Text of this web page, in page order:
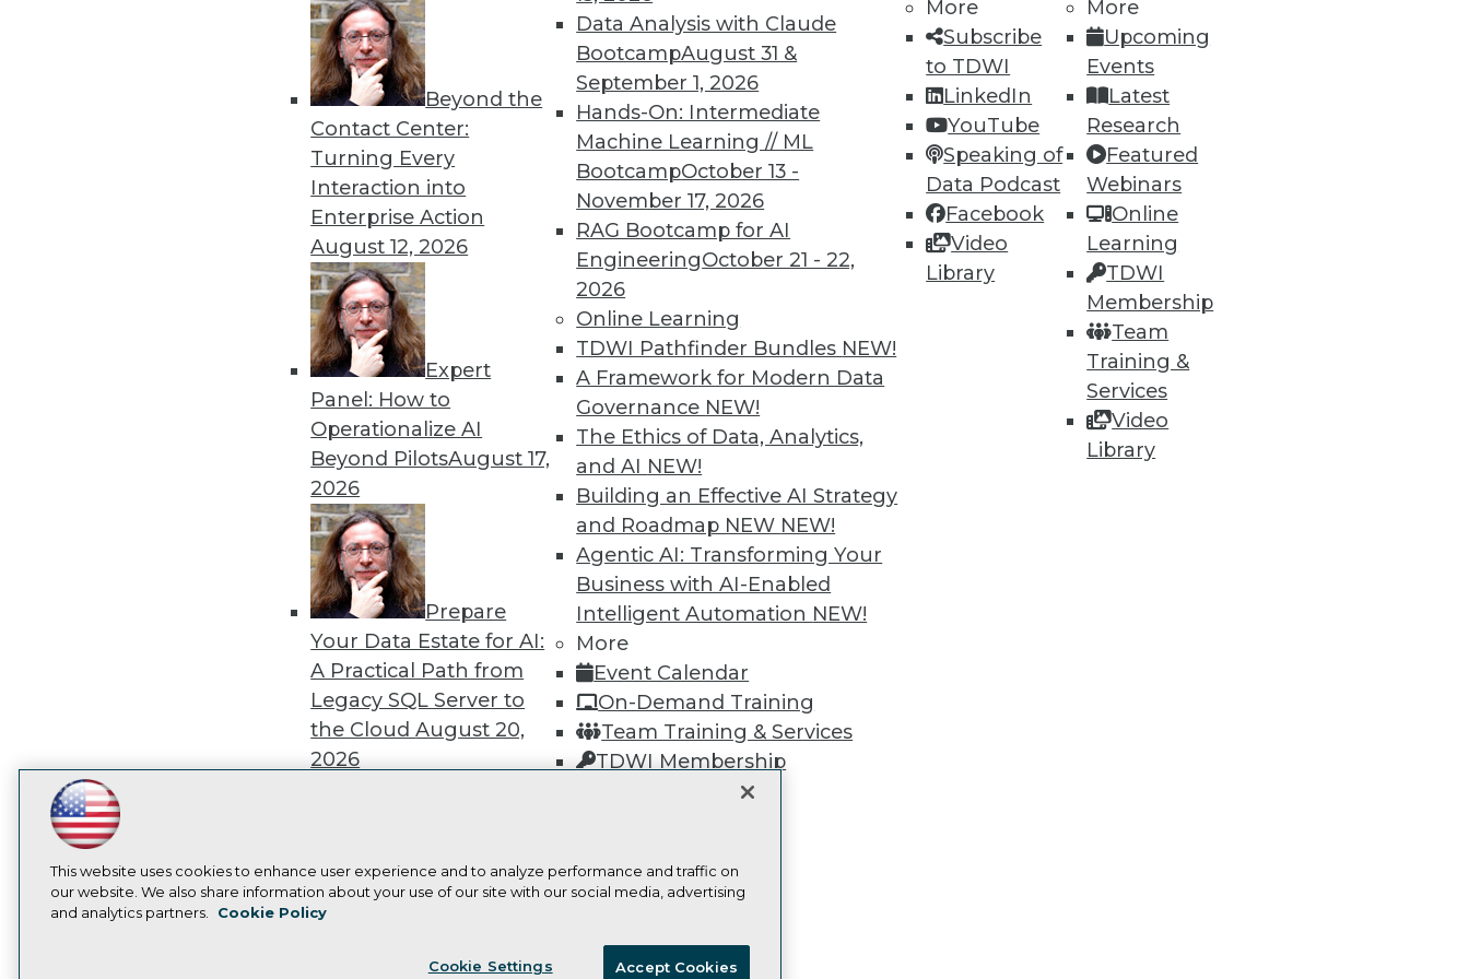
Beyond the
Contact Center:
Turning Every
Interaction into
Enterprise Action
August 12, 2026
Expert
Panel: How to
Operationalize AI
Beyond PilotsAugust 17,
2026
Prepare
Your Data Estate for AI:
A Practical Path from
Legacy SQL Server to
the CloudAugust 20,
2026
Expert
Panel: Best Practices for
EnvironmentAugust 24,
Data Analysis with Claude
BootcampAugust 31 &
September 1, 2026
Hands-On: Intermediate
Machine Learning // ML
BootcampOctober 13 -
November 17, 2026
RAG Bootcamp for AI
EngineeringOctober 21 - 22,
2026
Online Learning
TDWI Pathfinder Bundles NEW!
A Framework for Modern Data
Governance NEW!
The Ethics of Data, Analytics,
and AI NEW!
Building an Effective AI Strategy
and Roadmap NEW NEW!
Agentic AI: Transforming Your
Business with AI-Enabled
Intelligent Automation NEW!
More
Event Calendar
On-Demand Training
Team Training & Services
TDWI Membership
More
Subscribe
to TDWI
LinkedIn
YouTube
Speaking of
Data Podcast
Facebook
Video
Library
More
Upcoming
Events
Latest
Research
Featured
Webinars
Online
Learning
TDWI
Membership
Team
Training &
Services
Video
Library
« previous 73 76 77 78 81 82 83 next »
TDWI MEMBERSHIP
Get immediate access to training
discounts, video library, research, and
more.
Find the right level of Membership for you.
Learn More
LinkedIn
Facebook
YouTubeInstagram
Subscribe to TDWI
TDWI
About TDWI
Events
Press Center
Media Center
TDWI Europe
This website uses cookies to enhance user experience and to analyze performance and traffic on
our website. We also share information about your use of our site with our social media, advertising
and analytics partners.
Cookie Policy
Cookie Settings Accept Cookies